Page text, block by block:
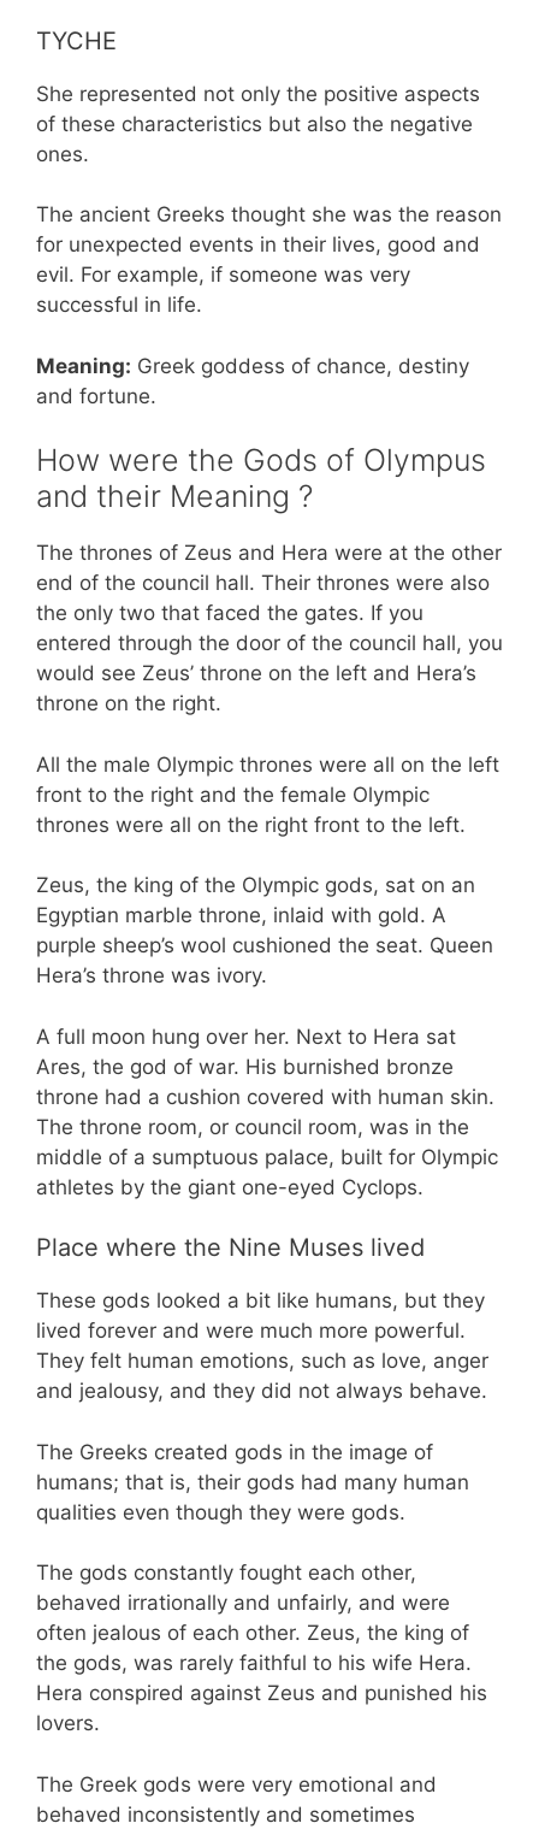
TYCHE
She represented not only the positive aspects
of these characteristics but also the negative
ones.
The ancient Greeks thought she was the reason
for unexpected events in their lives, good and
evil. For example, if someone was very
successful in life.
Meaning: Greek goddess of chance, destiny
and fortune.
How were the Gods of Olympus
and their Meaning ?
The thrones of Zeus and Hera were at the other
end of the council hall. Their thrones were also
the only two that faced the gates. If you
entered through the door of the council hall, you
would see Zeus’ throne on the left and Hera’s
throne on the right.
All the male Olympic thrones were all on the left
front to the right and the female Olympic
thrones were all on the right front to the left.
Zeus, the king of the Olympic gods, sat on an
Egyptian marble throne, inlaid with gold. A
purple sheep’s wool cushioned the seat. Queen
Hera’s throne was ivory.
A full moon hung over her. Next to Hera sat
Ares, the god of war. His burnished bronze
throne had a cushion covered with human skin.
The throne room, or council room, was in the
middle of a sumptuous palace, built for Olympic
athletes by the giant one-eyed Cyclops.
Place where the Nine Muses lived
These gods looked a bit like humans, but they
lived forever and were much more powerful.
They felt human emotions, such as love, anger
and jealousy, and they did not always behave.
The Greeks created gods in the image of
humans; that is, their gods had many human
qualities even though they were gods.
The gods constantly fought each other,
behaved irrationally and unfairly, and were
often jealous of each other. Zeus, the king of
the gods, was rarely faithful to his wife Hera.
Hera conspired against Zeus and punished his
lovers.
The Greek gods were very emotional and
behaved inconsistently and sometimes